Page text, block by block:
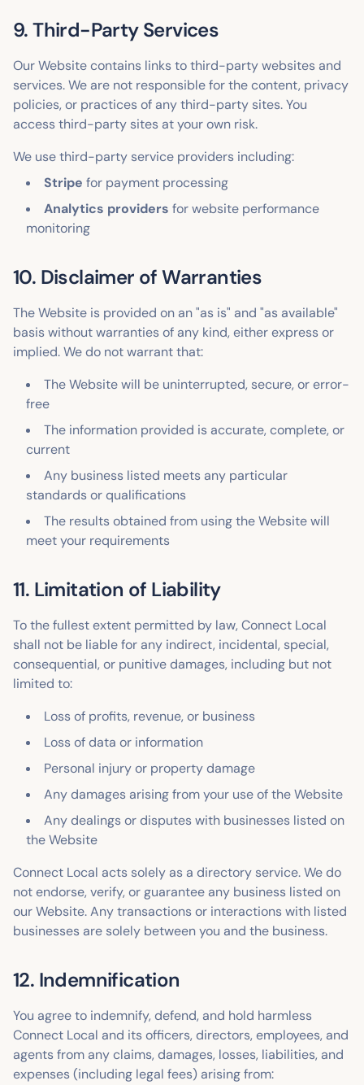
9. Third-Party Services
Our Website contains links to third-party websites and
services. We are not responsible for the content, privacy
policies, or practices of any third-party sites. You
access third-party sites at your own risk.
We use third-party service providers including:
Stripe for payment processing
Analytics providers for website performance
monitoring
10. Disclaimer of Warranties
The Website is provided on an "as is" and "as available"
basis without warranties of any kind, either express or
implied. We do not warrant that:
The Website will be uninterrupted, secure, or error-
free
The information provided is accurate, complete, or
current
Any business listed meets any particular
standards or qualifications
The results obtained from using the Website will
meet your requirements
11. Limitation of Liability
To the fullest extent permitted by law, Connect Local
shall not be liable for any indirect, incidental, special,
consequential, or punitive damages, including but not
limited to:
Loss of profits, revenue, or business
Loss of data or information
Personal injury or property damage
Any damages arising from your use of the Website
Any dealings or disputes with businesses listed on
the Website
Connect Local acts solely as a directory service. We do
not endorse, verify, or guarantee any business listed on
our Website. Any transactions or interactions with listed
businesses are solely between you and the business.
12. Indemnification
You agree to indemnify, defend, and hold harmless
Connect Local and its officers, directors, employees, and
agents from any claims, damages, losses, liabilities, and
expenses (including legal fees) arising from: